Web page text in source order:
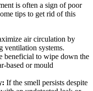
is often a sign of poor
tips to get rid of this
air circulation by
ventilation systems.
beneficial to wipe down the
based or mould
If the smell persists despite